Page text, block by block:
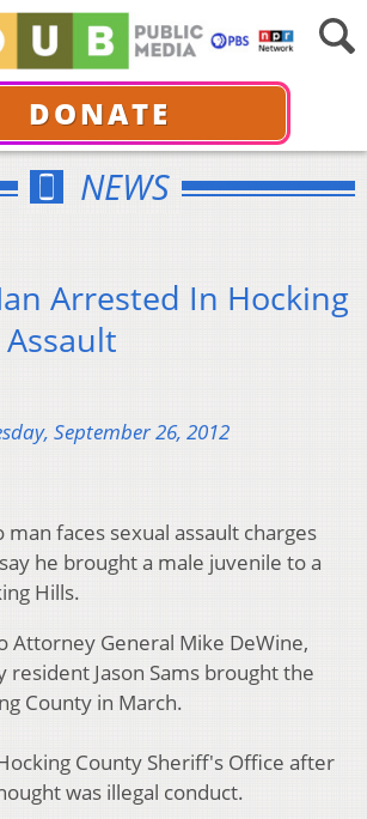
DONATE
NEWS
Arrested In Hocking
Assault
September 26, 2012
faces sexual assault charges
he brought a male juvenile to a
Hills.
Attorney General Mike DeWine,
resident Jason Sams brought the
County in March.
County Sheriff's Office after
was illegal conduct.